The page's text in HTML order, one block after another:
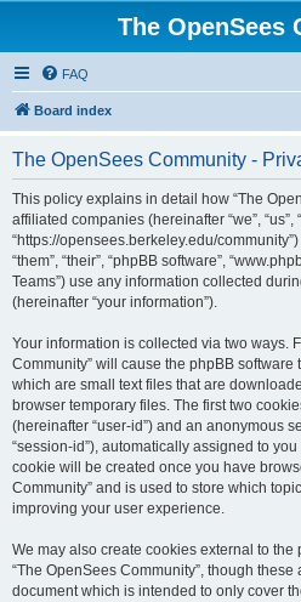
The OpenSees
FAQ
Board index
The OpenSees Community -
This policy explains in detail how “The
affiliated companies (hereinafter “we”, “us”,
“https://opensees.berkeley.edu/
“them”, “their”, “phpBB software”,
Teams”) use any information collected
(hereinafter “your information”).
Your information is collected via two ways.
Community” will cause the phpBB
which are small text files that are
browser temporary files. The first two
(hereinafter “user-id”) and an anonymous
“session-id”), automatically assigned to
cookie will be created once you have
Community” and is used to store which
improving your user experience.
We may also create cookies external to
“The OpenSees Community”, though
document which is intended to only cover